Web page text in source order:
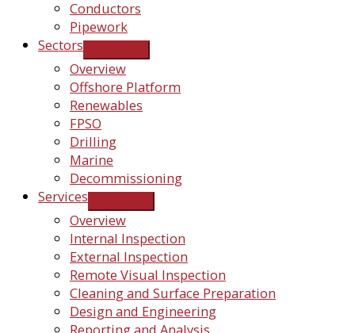
Conductors
Pipework
Sectors
Overview
Offshore Platform
Renewables
FPSO
Drilling
Marine
Decommissioning
Services
Overview
Internal Inspection
External Inspection
Remote Visual Inspection
Cleaning and Surface Preparation
Design and Engineering